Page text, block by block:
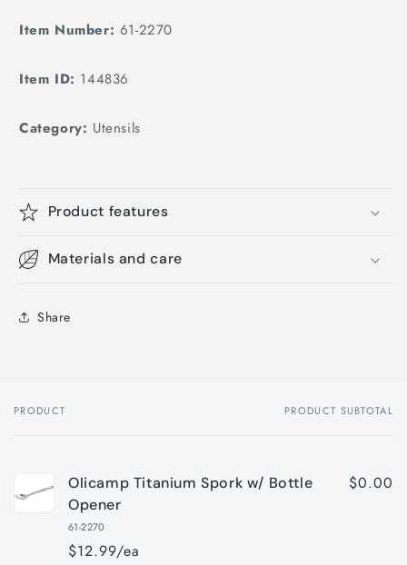
Item Number: 61-2270
Item ID: 144836
Category: Utensils
Product features
Materials and care
Share
Your
PRODUCT PRODUCT SUBTOTAL
Olicamp Titanium Spork w/ Bottle
Opener
61-2270
$12.99/ea
$0.00